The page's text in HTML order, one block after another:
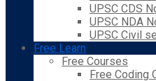
UPSC CDS
UPSC NDA
UPSC Civil
Free Learn
Free Courses
Free Coding